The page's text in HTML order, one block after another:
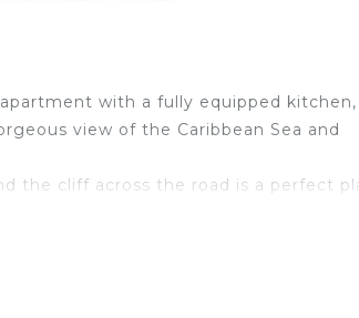
with a fully equipped kitchen,
view of the Caribbean Sea and
the cliff across the road is a perfect
that can also be pushed together